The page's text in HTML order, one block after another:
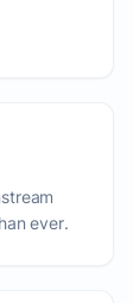
ever.